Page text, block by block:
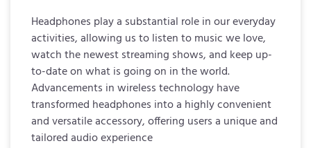
Headphones play a substantial role in our everyday
activities, allowing us to listen to music we love,
watch the newest streaming shows, and keep up-
to-date on what is going on in the world.
Advancements in wireless technology have
transformed headphones into a highly convenient
and versatile accessory, offering users a unique and
tailored audio experience